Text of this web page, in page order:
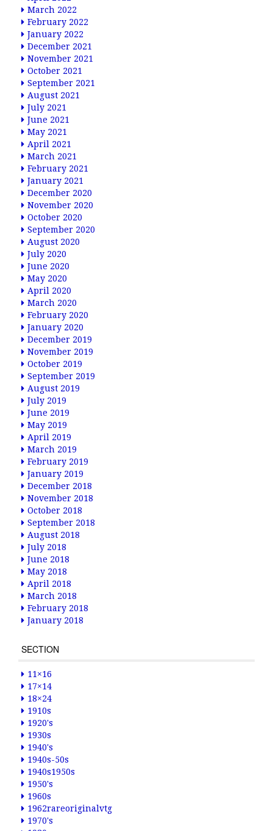
March 2022
February 2022
January 2022
December 2021
November 2021
October 2021
September 2021
August 2021
July 2021
June 2021
May 2021
April 2021
March 2021
February 2021
January 2021
December 2020
November 2020
October 2020
September 2020
August 2020
July 2020
June 2020
May 2020
April 2020
March 2020
February 2020
January 2020
December 2019
November 2019
October 2019
September 2019
August 2019
July 2019
June 2019
May 2019
April 2019
March 2019
February 2019
January 2019
December 2018
November 2018
October 2018
September 2018
August 2018
July 2018
June 2018
May 2018
April 2018
March 2018
February 2018
January 2018
SECTION
11×16
17×14
18×24
1910s
1920's
1930s
1940's
1940s-50s
1940s1950s
1950's
1960s
1962rareoriginalvtg
1970's